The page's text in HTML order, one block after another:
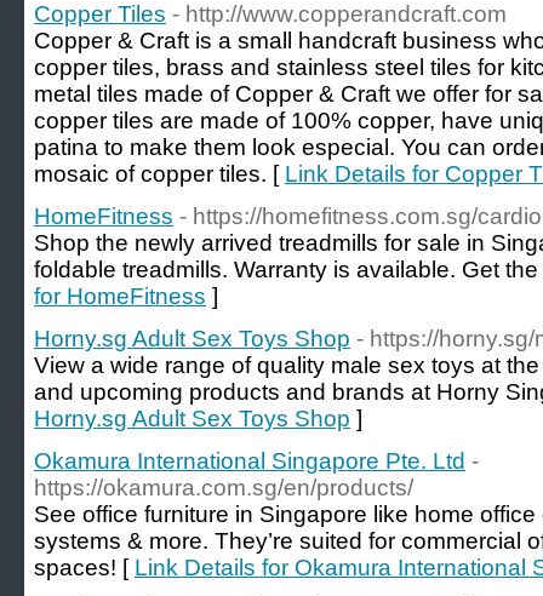
Copper Tiles - http://www.copperandcraft.com
Copper & Craft is a small handcraft business
copper tiles, brass and stainless steel tiles for
metal tiles made of Copper & Craft we offer for
copper tiles are made of 100% copper, have
patina to make them look especial. You can
mosaic of copper tiles. [ Link Details for Copper
HomeFitness - https://homefitness.com.sg/
Shop the newly arrived treadmills for sale in
foldable treadmills. Warranty is available. Get
for HomeFitness ]
Horny.sg Adult Sex Toys Shop - https://
View a wide range of quality male sex toys at
and upcoming products and brands at Horny
Horny.sg Adult Sex Toys Shop ]
Okamura International Singapore Pte. Ltd -
https://okamura.com.sg/en/products/
See office furniture in Singapore like home
systems & more. They’re suited for commercial
spaces! [ Link Details for Okamura International